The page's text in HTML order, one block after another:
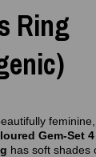
Ring
Gem‑Set
has soft shades